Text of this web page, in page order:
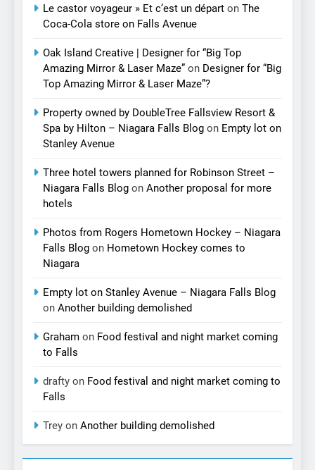
Le castor voyageur » Et c’est un départ on The
Coca-Cola store on Falls Avenue
Oak Island Creative | Designer for “Big Top
Amazing Mirror & Laser Maze” on Designer for “Big
Top Amazing Mirror & Laser Maze”?
Property owned by DoubleTree Fallsview Resort &
Spa by Hilton – Niagara Falls Blog on Empty lot on
Stanley Avenue
Three hotel towers planned for Robinson Street –
Niagara Falls Blog on Another proposal for more
hotels
Photos from Rogers Hometown Hockey – Niagara
Falls Blog on Hometown Hockey comes to
Niagara
Empty lot on Stanley Avenue – Niagara Falls Blog
on Another building demolished
Graham on Food festival and night market coming
to Falls
drafty on Food festival and night market coming to
Falls
Trey on Another building demolished